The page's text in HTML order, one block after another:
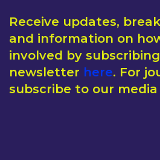
Receive updates,
and information on
involved by
newsletter here. For
subscribe to our